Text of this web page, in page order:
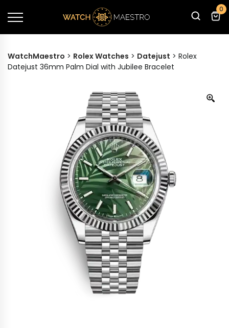
0
WatchMaestro > Rolex Watches > Datejust > Rolex
Datejust 36mm Palm Dial with Jubilee Bracelet